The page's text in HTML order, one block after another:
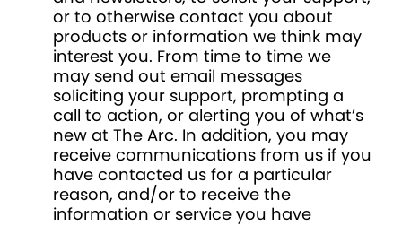
or to otherwise contact you about
products or information we think may
interest you. From time to time we
may send out email messages
soliciting your support, prompting a
call to action, or alerting you of what’s
new at The Arc. In addition, you may
receive communications from us if you
have contacted us for a particular
reason, and/or to receive the
information or service you have